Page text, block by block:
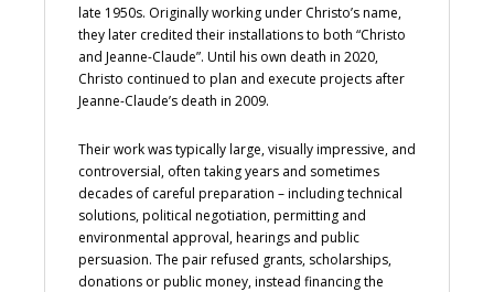
late 1950s. Originally working under Christo’s name,
they later credited their installations to both “Christo
and Jeanne-Claude”. Until his own death in 2020,
Christo continued to plan and execute projects after
Jeanne-Claude’s death in 2009.
Their work was typically large, visually impressive, and
controversial, often taking years and sometimes
decades of careful preparation – including technical
solutions, political negotiation, permitting and
environmental approval, hearings and public
persuasion. The pair refused grants, scholarships,
donations or public money, instead financing the